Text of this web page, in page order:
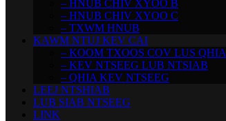
– HNUB CHIV XYOO B
– HNUB CHIV XYOO C
– TXWM HNUB
KAWM NTUJ KEV CAI
– KOOM TXOOS COV LUS QHIA
– KEV NTSEEG LUB NTSIAB
– QHIA KEV NTSEEG
LEEJ NTSHIAB
LUB SIAB NTSEEG
LINK